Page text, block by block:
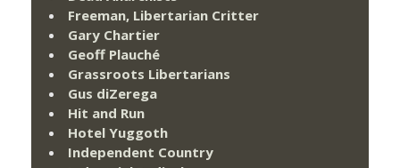
Freeman, Libertarian Critter
Gary Chartier
Geoff Plauché
Grassroots Libertarians
Gus diZerega
Hit and Run
Hotel Yuggoth
Independent Country